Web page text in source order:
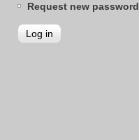
Request new password